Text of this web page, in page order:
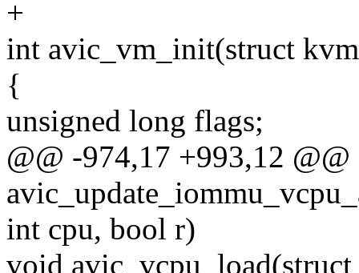
+
int avic_vm_init(struct
{
unsigned long flags;
@@ -974,17 +993,12 @@
int cpu, bool r)
void